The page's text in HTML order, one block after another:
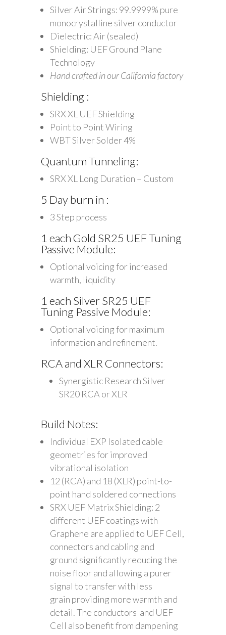
Silver Air Strings: 99.9999% pure
monocrystalline silver conductor
Dielectric: Air (sealed)
Shielding: UEF Ground Plane
Technology
Hand crafted in our California factory
Shielding :
SRX XL UEF Shielding
Point to Point Wiring
WBT Silver Solder 4%
Quantum Tunneling:
SRX XL Long Duration – Custom
5 Day burn in :
3 Step process
1 each Gold SR25 UEF Tuning
Passive Module:
Optional voicing for increased
warmth, liquidity
1 each Silver SR25 UEF
Tuning Passive Module:
Optional voicing for maximum
information and refinement.
RCA and XLR Connectors:
Synergistic Research Silver
SR20 RCA or XLR
Build Notes:
Individual EXP Isolated cable
geometries for improved
vibrational isolation
12 (RCA) and 18 (XLR) point-to-
point hand soldered connections
SRX UEF Matrix Shielding: 2
different UEF coatings with
Graphene are applied to UEF Cell,
connectors and cabling and
ground significantly reducing the
noise floor and allowing a purer
signal to transfer with less
grain providing more warmth and
detail. The conductors and UEF
Cell also benefit from dampening